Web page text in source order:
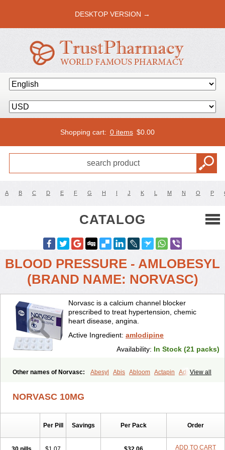
DESKTOP VERSION →
Shopping cart: 0 items $0.00
A B C D E F G H I J K L M N O P
CATALOG
BLOOD PRESSURE - AMLOBESYL
(BRAND NAME: NORVASC)
Norvasc is a calcium channel blocker
prescribed to treat hypertension, chemic
heart disease, angina.
Active Ingredient: amlodipine
Availability: In Stock (21 packs)
View all
Other names of Norvasc: Abesyl Abis Abloom Actapin
Adipin
Amdocal Amdopin Amilip
Amlodibene Amlodigamma Amlodil
Amlodin
Amlodowin
Amlohexal
NORVASC 10MG
Per Pill Savings Per Pack Order
ADD TO CART